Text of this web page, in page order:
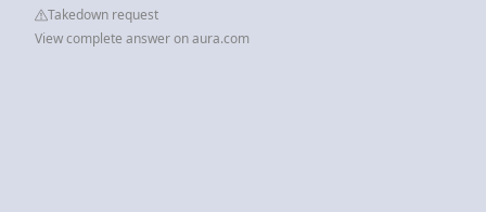
Takedown request
View complete answer on aura.com